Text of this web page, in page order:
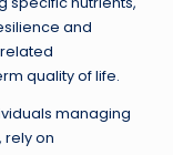
and
quality of life.
managing
rely on